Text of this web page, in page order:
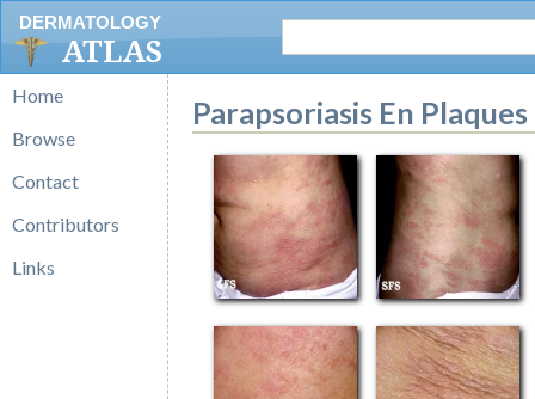
DERMATOLOGY
ATLAS
Home
Browse
Contact
Contributors
Links
Parapsoriasis En Plaques